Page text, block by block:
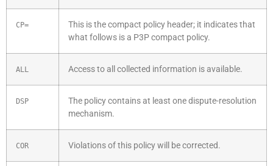
CP=
This is the compact policy header; it indicates that
what follows is a P3P compact policy.
ALL Access to all collected information is available.
DSP
The policy contains at least one dispute-resolution
mechanism.
COR Violations of this policy will be corrected.